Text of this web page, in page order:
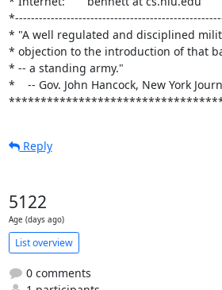
* "A well regulated and disciplined
* objection to the introduction of that
* -- a standing army."
*    -- Gov. John Hancock, New York
Reply
5122
Age (days ago)
List overview
0 comments